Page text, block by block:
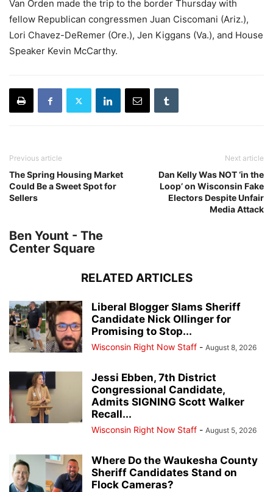
Van Orden made the trip to the border Thursday with
fellow Republican congressmen Juan Ciscomani (Ariz.),
Lori Chavez-DeRemer (Ore.), Jen Kiggans (Va.), and House
Speaker Kevin McCarthy.
Previous article
The Spring Housing Market
Could Be a Sweet Spot for
Sellers
Next article
Dan Kelly Was NOT ‘in the
Loop’ on Wisconsin Fake
Electors Despite Unfair
Media Attack
Ben Yount - The
Center Square
RELATED ARTICLES
Liberal Blogger Slams Sheriff
Candidate Nick Ollinger for
Promising to Stop...
Wisconsin Right Now Staff - August 8, 2026
Jessi Ebben, 7th District
Congressional Candidate,
Admits SIGNING Scott Walker
Recall...
Wisconsin Right Now Staff - August 5, 2026
Where Do the Waukesha County
Sheriff Candidates Stand on
Flock Cameras?